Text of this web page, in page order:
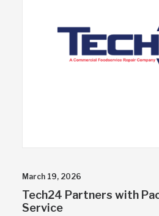
March 19, 2026
Tech24 Partners with
Service